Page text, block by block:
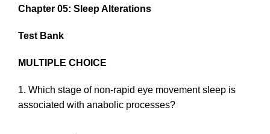
Chapter 05: Sleep Alterations
Test Bank
MULTIPLE CHOICE
1. Which stage of non-rapid eye movement sleep is
associated with anabolic processes?